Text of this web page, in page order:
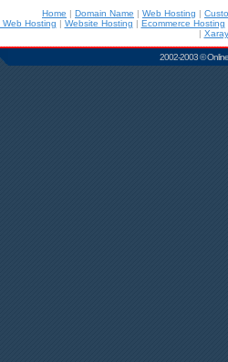
Home | Domain Name | Web Hosting |
Web Hosting | Website Hosting | Ecommerce Hosting
|
2002-2003 ©